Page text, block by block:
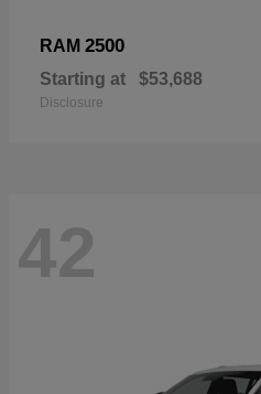
RAM 2500
Starting at $53,688
Disclosure
42